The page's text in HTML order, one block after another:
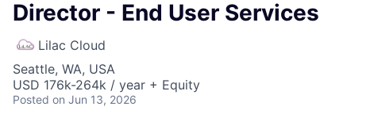
Director - End User Services
Lilac Cloud
Seattle, WA, USA
USD 176k-264k / year + Equity
Posted on Jun 13, 2026